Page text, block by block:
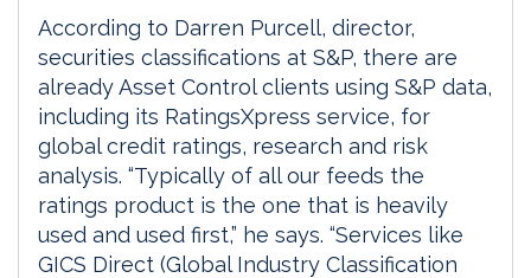
According to Darren Purcell, director,
securities classifications at S&P, there are
already Asset Control clients using S&P data,
including its RatingsXpress service, for
global credit ratings, research and risk
analysis. “Typically of all our feeds the
ratings product is the one that is heavily
used and used first,” he says. “Services like
GICS Direct (Global Industry Classification